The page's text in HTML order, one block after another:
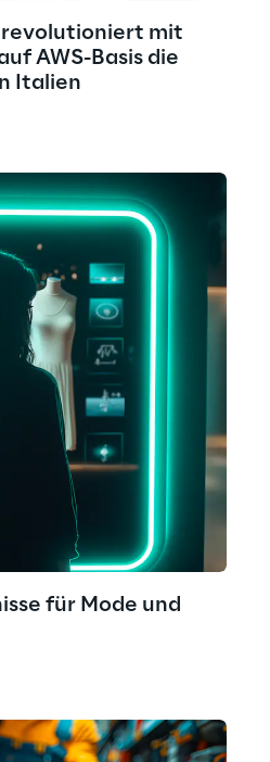
revolutioniert mit
AWS-Basis die
Italien
für Mode und